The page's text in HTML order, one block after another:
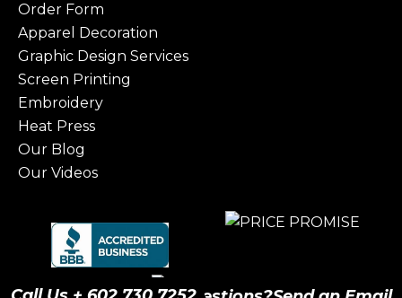
Order Form
Apparel Decoration
Graphic Design Services
Screen Printing
Embroidery
Heat Press
Our Blog
Our Videos